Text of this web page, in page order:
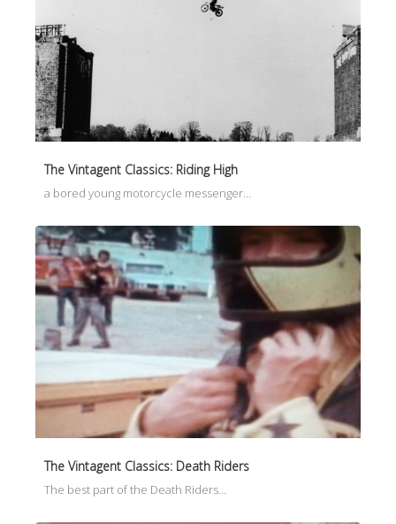
The Vintagent Classics: Riding High
a bored young motorcycle messenger…
The Vintagent Classics: Death Riders
The best part of the Death Riders…